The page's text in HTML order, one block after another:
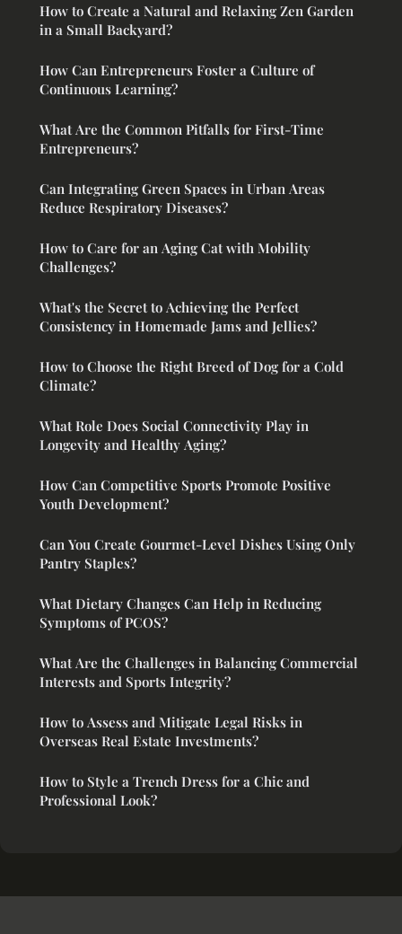
How to Create a Natural and Relaxing Zen Garden
in a Small Backyard?
How Can Entrepreneurs Foster a Culture of
Continuous Learning?
What Are the Common Pitfalls for First-Time
Entrepreneurs?
Can Integrating Green Spaces in Urban Areas
Reduce Respiratory Diseases?
How to Care for an Aging Cat with Mobility
Challenges?
What's the Secret to Achieving the Perfect
Consistency in Homemade Jams and Jellies?
How to Choose the Right Breed of Dog for a Cold
Climate?
What Role Does Social Connectivity Play in
Longevity and Healthy Aging?
How Can Competitive Sports Promote Positive
Youth Development?
Can You Create Gourmet-Level Dishes Using Only
Pantry Staples?
What Dietary Changes Can Help in Reducing
Symptoms of PCOS?
What Are the Challenges in Balancing Commercial
Interests and Sports Integrity?
How to Assess and Mitigate Legal Risks in
Overseas Real Estate Investments?
How to Style a Trench Dress for a Chic and
Professional Look?